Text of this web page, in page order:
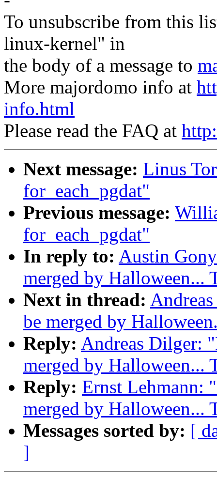
To unsubscribe from this
linux-kernel" in
the body of a message to
More majordomo info at
info.html
Please read the FAQ at
Next message: Linus
for_each_pgdat"
Previous message:
for_each_pgdat"
In reply to: Austin
merged by Halloween...
Next in thread:
be merged by
Reply: Andreas Dilger:
merged by Halloween...
Reply: Ernst Lehmann:
merged by Halloween...
Messages sorted by: [
]